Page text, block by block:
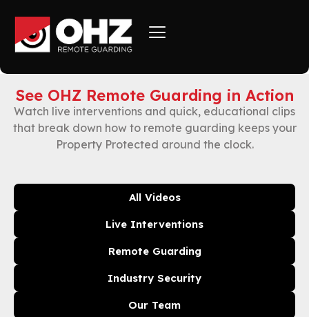
See OHZ Remote Guarding in Action
Watch live interventions and quick, educational clips
that break down how to remote guarding keeps your
Property Protected around the clock.
All Videos
Live Interventions
Remote Guarding
Industry Security
Our Team